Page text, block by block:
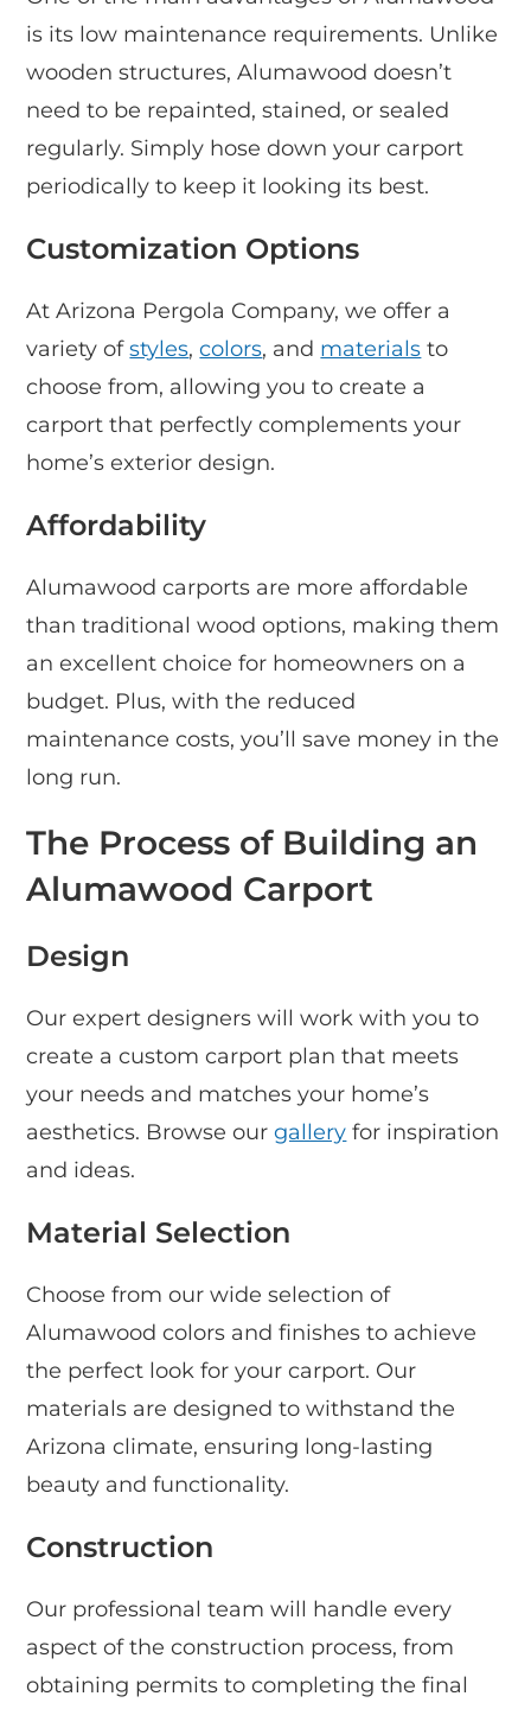
is its low maintenance requirements. Unlike
wooden structures, Alumawood doesn’t
need to be repainted, stained, or sealed
regularly. Simply hose down your carport
periodically to keep it looking its best.
Customization Options
At Arizona Pergola Company, we offer a
variety ofstyles,colors, and materials to
choose from, allowing you to create a
carport that perfectly complements your
home’s exterior design.
Affordability
Alumawood carports are more affordable
than traditional wood options, making them
an excellent choice for homeowners on a
budget. Plus, with the reduced
maintenance costs, you’ll save money in the
long run.
The Process of Building an
Alumawood Carport
Design
Our expert designers will work with you to
create a custom carport plan that meets
your needs and matches your home’s
aesthetics. Browse ourgallery for inspiration
and ideas.
Material Selection
Choose from our wide selection of
Alumawood colors and finishes to achieve
the perfect look for your carport. Our
materials are designed to withstand the
Arizona climate, ensuring long-lasting
beauty and functionality.
Construction
Our professional team will handle every
aspect of the construction process, from
obtaining permits to completing the final